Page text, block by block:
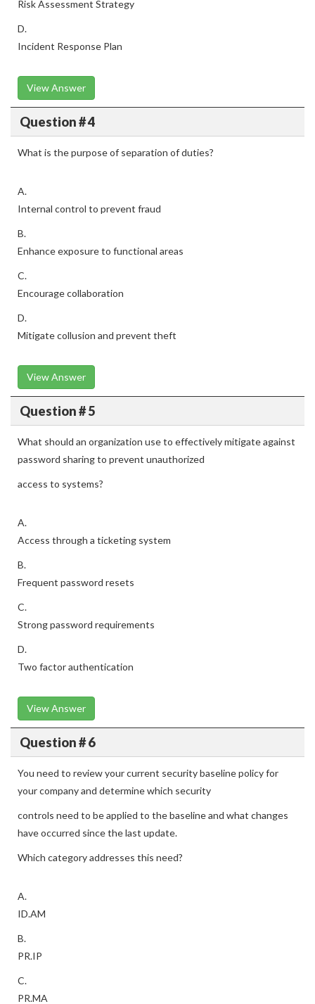
Risk Assessment Strategy
D.
Incident Response Plan
View Answer
Question # 4
What is the purpose of separation of duties?
A.
Internal control to prevent fraud
B.
Enhance exposure to functional areas
C.
Encourage collaboration
D.
Mitigate collusion and prevent theft
View Answer
Question # 5
What should an organization use to effectively mitigate against
password sharing to prevent unauthorized
access to systems?
A.
Access through a ticketing system
B.
Frequent password resets
C.
Strong password requirements
D.
Two factor authentication
View Answer
Question # 6
You need to review your current security baseline policy for
your company and determine which security
controls need to be applied to the baseline and what changes
have occurred since the last update.
Which category addresses this need?
A.
ID.AM
B.
PR.IP
C.
PR.MA